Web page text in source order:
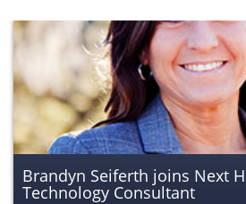
Brandyn Seiferth joins Next
Technology Consultant